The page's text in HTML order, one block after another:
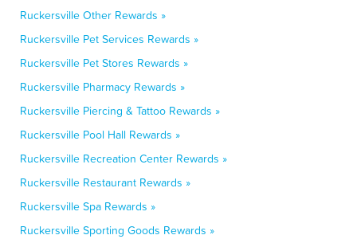
Ruckersville Other Rewards »
Ruckersville Pet Services Rewards »
Ruckersville Pet Stores Rewards »
Ruckersville Pharmacy Rewards »
Ruckersville Piercing & Tattoo Rewards »
Ruckersville Pool Hall Rewards »
Ruckersville Recreation Center Rewards »
Ruckersville Restaurant Rewards »
Ruckersville Spa Rewards »
Ruckersville Sporting Goods Rewards »